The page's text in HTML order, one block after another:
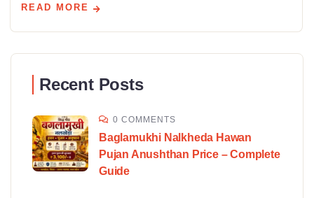
READ MORE
Recent Posts
0 COMMENTS
Baglamukhi Nalkheda Hawan
Pujan Anushthan Price – Complete
Guide